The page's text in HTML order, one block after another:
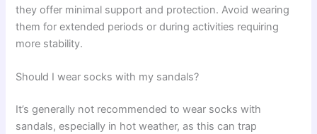
they offer minimal support and protection. Avoid wearing
them for extended periods or during activities requiring
more stability.
Should I wear socks with my sandals?
It’s generally not recommended to wear socks with
sandals, especially in hot weather, as this can trap